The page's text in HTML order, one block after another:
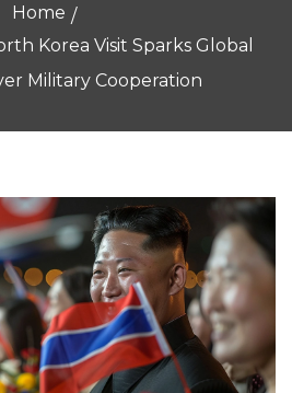
Home
Korea Visit Sparks Global
Military Cooperation